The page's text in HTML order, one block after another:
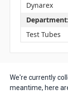
Dynarex
Department:
Test Tubes
We're currently
meantime, here